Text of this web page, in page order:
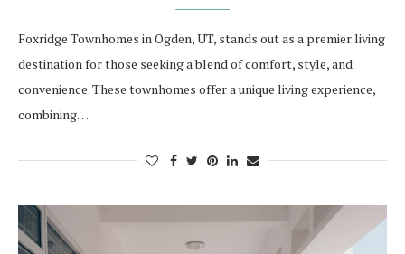
Foxridge Townhomes in Ogden, UT, stands out as a premier living
destination for those seeking a blend of comfort, style, and
convenience. These townhomes offer a unique living experience,
combining…